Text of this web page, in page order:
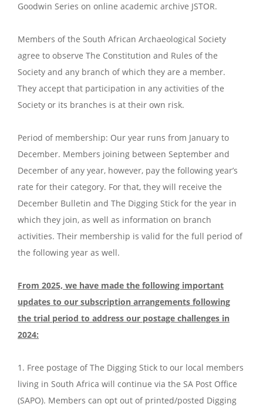
Goodwin Series on online academic archive JSTOR.
Members of the South African Archaeological Society
agree to observe The Constitution and Rules of the
Society and any branch of which they are a member.
They accept that participation in any activities of the
Society or its branches is at their own risk.
Period of membership: Our year runs from January to
December. Members joining between September and
December of any year, however, pay the following year’s
rate for their category. For that, they will receive the
December Bulletin and The Digging Stick for the year in
which they join, as well as information on branch
activities. Their membership is valid for the full period of
the following year as well.
From 2025, we have made the following important
updates to our subscription arrangements following
the trial period to address our postage challenges in
2024:
1. Free postage of The Digging Stick to our local members
living in South Africa will continue via the SA Post Office
(SAPO). Members can opt out of printed/posted Digging